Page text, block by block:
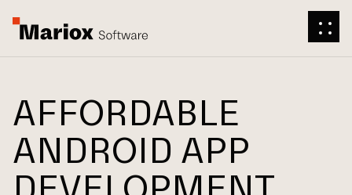
AFFORDABLE
ANDROID APP